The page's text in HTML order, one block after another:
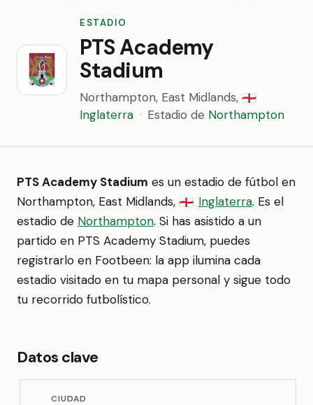
ESTADIO
PTS Academy
Stadium
Northampton, East Midlands, 🏴󠁧󠁢󠁥󠁮󠁧󠁿
Inglaterra · Estadio de Northampton
PTS Academy Stadium es un estadio de fútbol en
Northampton, East Midlands, 🏴󠁧󠁢󠁥󠁮󠁧󠁿 Inglaterra. Es el
estadio de Northampton. Si has asistido a un
partido en PTS Academy Stadium, puedes
registrarlo en Footbeen: la app ilumina cada
estadio visitado en tu mapa personal y sigue todo
tu recorrido futbolístico.
Datos clave
CIUDAD